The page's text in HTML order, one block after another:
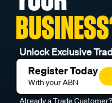
Unlock Exclusive
Register Today
With your ABN
Already a Trade Customer?